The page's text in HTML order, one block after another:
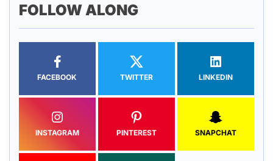
FOLLOW ALONG
FACEBOOK TWITTER LINKEDIN
INSTAGRAM PINTEREST SNAPCHAT